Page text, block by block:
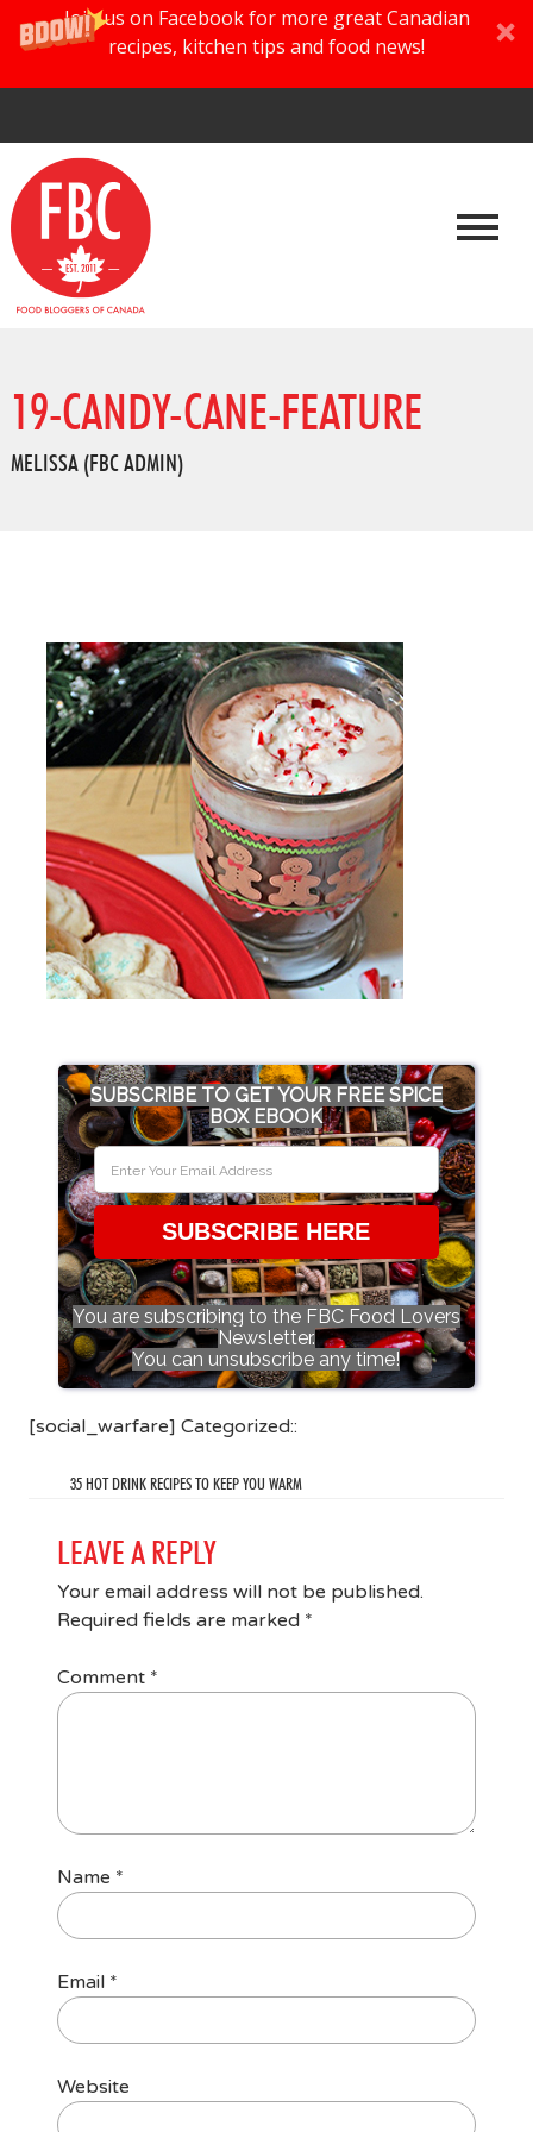
Join us on Facebook for more great Canadian
recipes, kitchen tips and food news!
19-CANDY-CANE-FEATURE
MELISSA (FBC ADMIN)
SUBSCRIBE TO GET YOUR FREE SPICE
BOX EBOOK
SUBSCRIBE HERE
You are subscribing to the FBC Food Lovers
Newsletter.
You can unsubscribe any time!
[social_warfare] Categorized::
35 HOT DRINK RECIPES TO KEEP YOU WARM
LEAVE A REPLY
Your email address will not be published.
Required fields are marked *
Comment *
Name *
Email *
Website